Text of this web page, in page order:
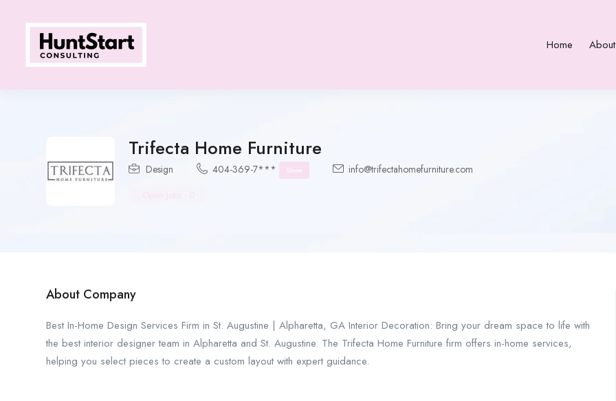
Home About
Trifecta Home Furniture
Design 404-369-7*** Show info@trifectahomefurniture.com
About Company
Best In-Home Design Services Firm in St. Augustine | Alpharetta, GA Interior Decoration: Bring your dream space to life with
the best interior designer team in Alpharetta and St. Augustine. The Trifecta Home Furniture firm offers in-home services,
helping you select pieces to create a custom layout with expert guidance.